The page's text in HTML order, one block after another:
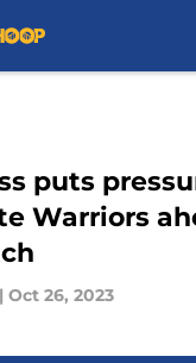
puts
Warriors
| Oct 26, 2023